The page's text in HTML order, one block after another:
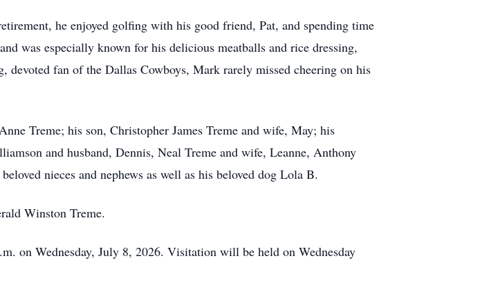
he enjoyed golfing with his good friend, Pat, and spending time
was especially known for his delicious meatballs and rice dressing,
fan of the Dallas Cowboys, Mark rarely missed cheering on his
Treme; his son, Christopher James Treme and wife, May; his
and husband, Dennis, Neal Treme and wife, Leanne, Anthony
nieces and nephews as well as his beloved dog Lola B.
Winston Treme.
on Wednesday, July 8, 2026. Visitation will be held on Wednesday